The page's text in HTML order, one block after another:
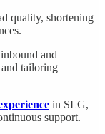
quality, shortening
and
tailoring
in SLG,
support.